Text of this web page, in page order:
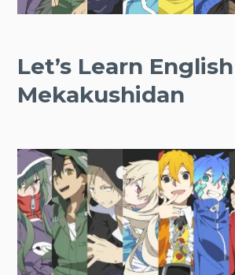
Let’s Learn
Mekakushidan